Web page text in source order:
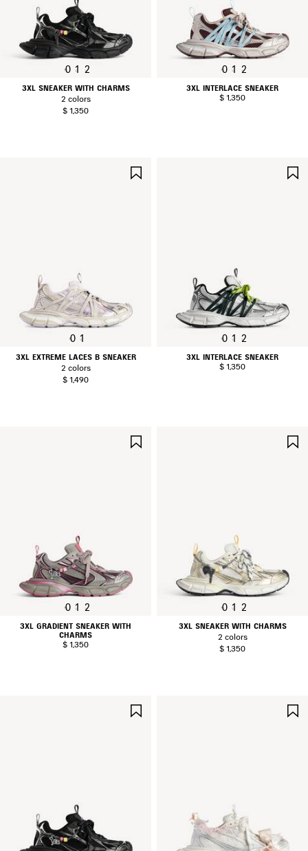
0 1 2
3XL SNEAKER WITH CHARMS
2 colors
$ 1,350
0 1 2
3XL INTERLACE SNEAKER
$ 1,350
0 1
3XL EXTREME LACES B SNEAKER
2 colors
$ 1,490
0 1 2
3XL INTERLACE SNEAKER
$ 1,350
0 1 2
3XL GRADIENT SNEAKER WITH
CHARMS
$ 1,350
0 1 2
3XL SNEAKER WITH CHARMS
2 colors
$ 1,350